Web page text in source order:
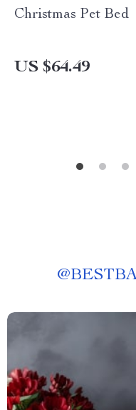
Christmas Pet Bed
US $64.49
@